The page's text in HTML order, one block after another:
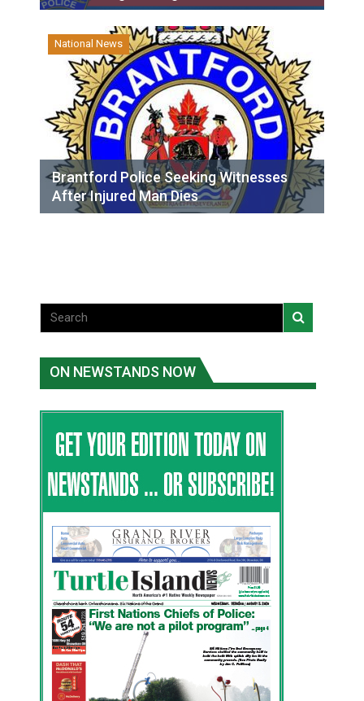
National News
Brantford Police Seeking Witnesses
After Injured Man Dies
ON NEWSTANDS NOW